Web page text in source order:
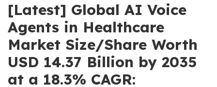
[Latest] Global AI Voice
Agents in Healthcare
Market Size/Share Worth
USD 14.37 Billion by 2035
at a 18.3% CAGR: